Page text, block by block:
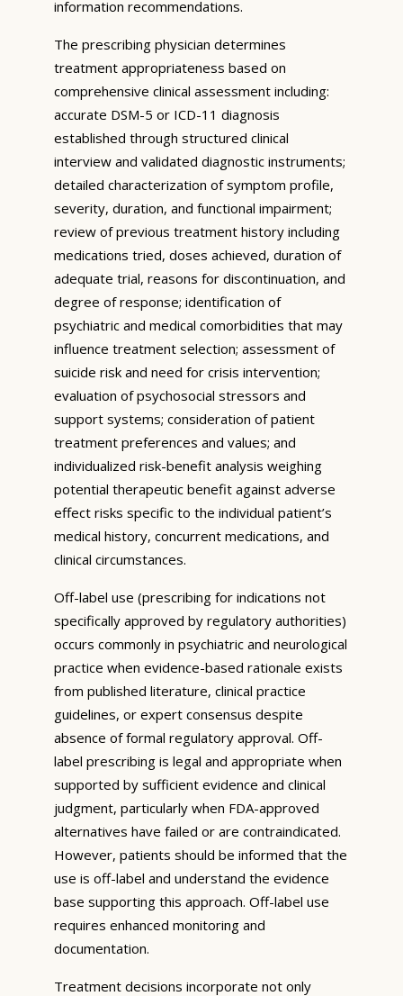
information recommendations.
The prescribing physician determines
treatment appropriateness based on
comprehensive clinical assessment including:
accurate DSM-5 or ICD-11 diagnosis
established through structured clinical
interview and validated diagnostic instruments;
detailed characterization of symptom profile,
severity, duration, and functional impairment;
review of previous treatment history including
medications tried, doses achieved, duration of
adequate trial, reasons for discontinuation, and
degree of response; identification of
psychiatric and medical comorbidities that may
influence treatment selection; assessment of
suicide risk and need for crisis intervention;
evaluation of psychosocial stressors and
support systems; consideration of patient
treatment preferences and values; and
individualized risk-benefit analysis weighing
potential therapeutic benefit against adverse
effect risks specific to the individual patient’s
medical history, concurrent medications, and
clinical circumstances.
Off-label use (prescribing for indications not
specifically approved by regulatory authorities)
occurs commonly in psychiatric and neurological
practice when evidence-based rationale exists
from published literature, clinical practice
guidelines, or expert consensus despite
absence of formal regulatory approval. Off-
label prescribing is legal and appropriate when
supported by sufficient evidence and clinical
judgment, particularly when FDA-approved
alternatives have failed or are contraindicated.
However, patients should be informed that the
use is off-label and understand the evidence
base supporting this approach. Off-label use
requires enhanced monitoring and
documentation.
Treatment decisions incorporate not only